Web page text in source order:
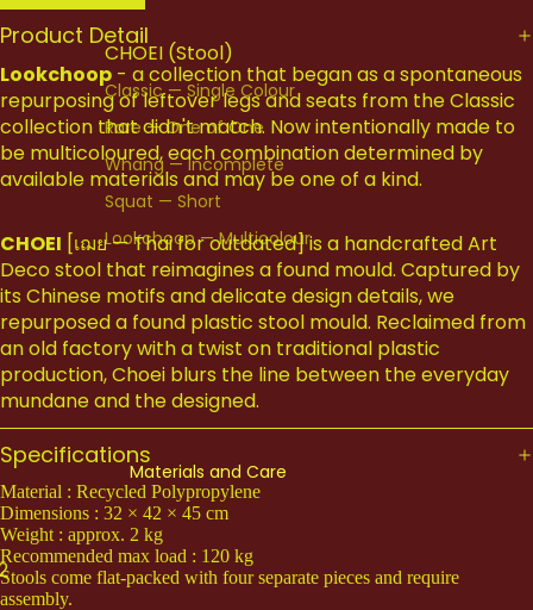
CHOEI (Stool)
Classic — Single Colour
Rare — One of One
Whang — Incomplete
Squat — Short
Lookchoop — Multicolour
All Stools
CHERNG (Side Table)
All Cherng
KOAM (Light)
All Koam
ACCESSORIES
Teean (Claw Sock)
Materials and Care
Product Detail
Lookchoop - a collection that began as a spontaneous
repurposing of leftover legs and seats from the Classic
collection that didn't match. Now intentionally made to
be multicoloured, each combination determined by
available materials and may be one of a kind.
CHOEI [เฌย — Thai for outdated] is a handcrafted Art
Deco stool that reimagines a found mould. Captured by
its Chinese motifs and delicate design details, we
repurposed a found plastic stool mould. Reclaimed from
an old factory with a twist on traditional plastic
production, Choei blurs the line between the everyday
mundane and the designed.
Specifications
Material : Recycled Polypropylene
Dimensions : 32 × 42 × 45 cm
Weight : approx. 2 kg
Recommended max load : 120 kg
Stools come flat-packed with four separate pieces and require
assembly.